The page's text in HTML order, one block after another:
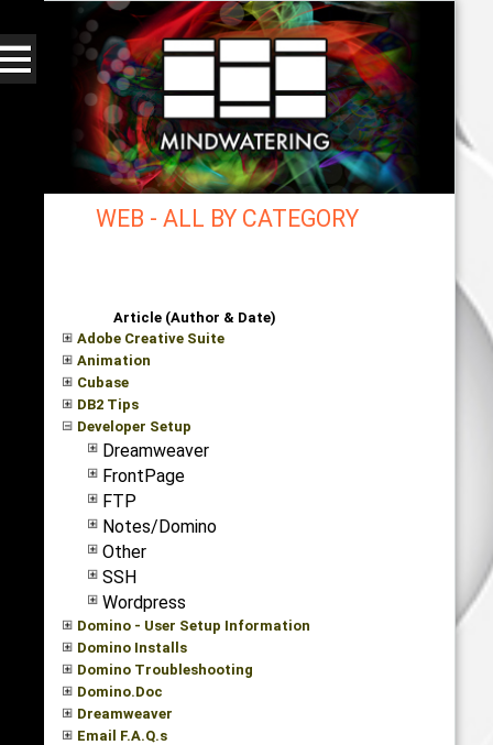
WEB - ALL BY CATEGORY
Article (Author & Date)
Adobe Creative Suite
Animation
Cubase
DB2 Tips
Developer Setup
Dreamweaver
FrontPage
FTP
Notes/Domino
Other
SSH
Wordpress
Domino - User Setup Information
Domino Installs
Domino Troubleshooting
Domino.Doc
Dreamweaver
Email F.A.Q.s